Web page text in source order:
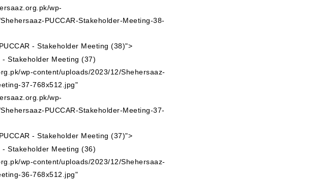
wp-
PUCCAR-Stakeholder-Meeting-38-
- Stakeholder Meeting (38)">
wp-content/uploads/2023/12/Shehersaaz-
37-768x512.jpg"
wp-
PUCCAR-Stakeholder-Meeting-37-
- Stakeholder Meeting (37)">
wp-content/uploads/2023/12/Shehersaaz-
36-768x512.jpg"